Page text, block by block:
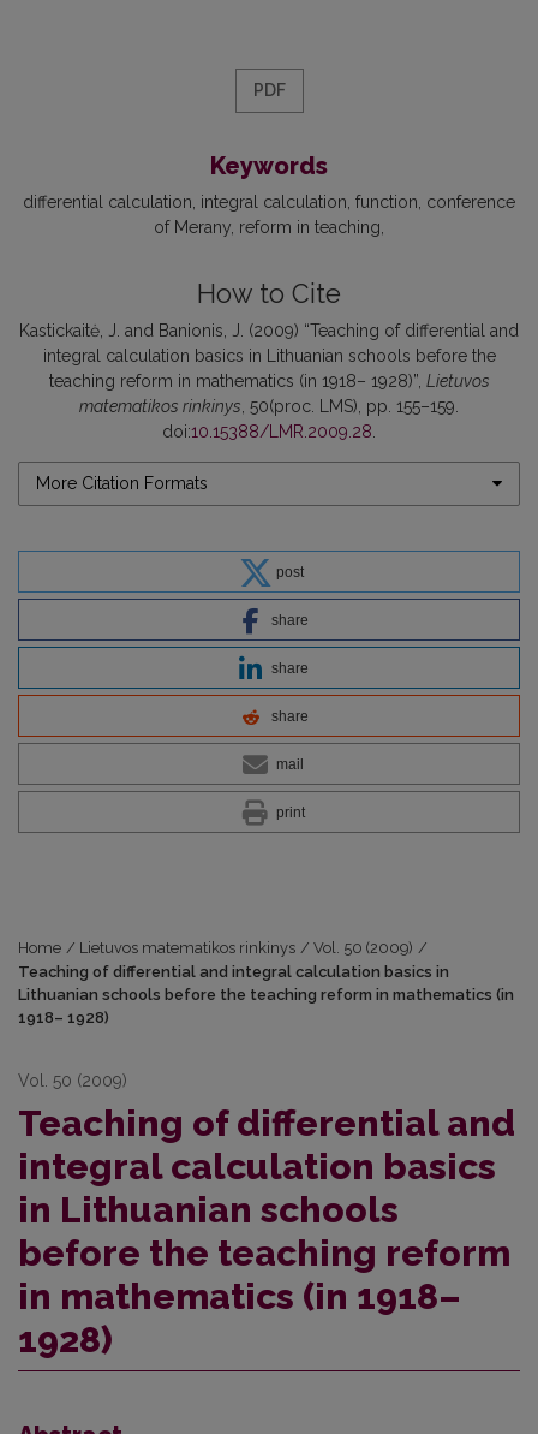
PDF
Keywords
differential calculation integral calculation function conference
of Merany reform in teaching
How to Cite
Kastickaitė, J. and Banionis, J. (2009) “Teaching of differential and
integral calculation basics in Lithuanian schools before the
teaching reform in mathematics (in 1918– 1928)”, Lietuvos
matematikos rinkinys , 50(proc. LMS), pp. 155–159.
doi:10.15388/LMR.2009.28
More Citation Formats
post
share
share
share
mail
print
Home / Lietuvos matematikos rinkinys / Vol. 50 (2009) /
Teaching of differential and integral calculation basics in
Lithuanian schools before the teaching reform in mathematics (in
1918– 1928)
Vol. 50 (2009)
Teaching of differential and
integral calculation basics
in Lithuanian schools
before the teaching reform
in mathematics (in 1918–
1928)